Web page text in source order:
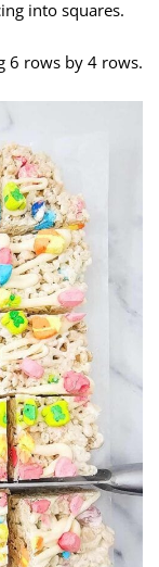
into squares.
6 rows by 4 rows.